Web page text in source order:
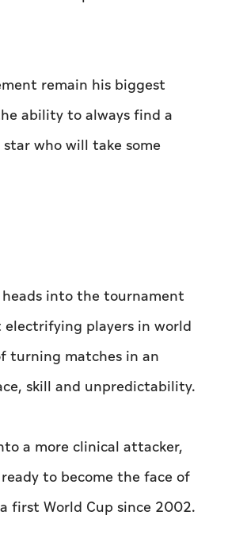
remain his biggest
ability to always find a
who will take some
into the tournament
electrifying players in world
turning matches in an
skill and unpredictability.
a more clinical attacker,
to become the face of
first World Cup since 2002.